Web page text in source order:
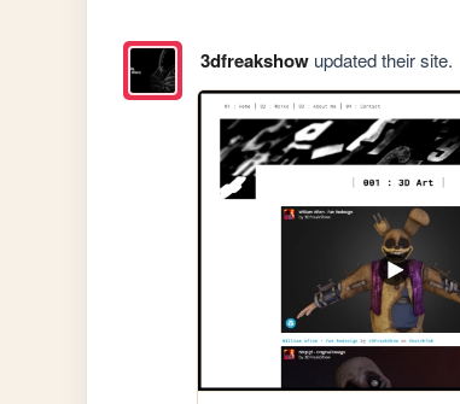
3dfreakshowupdated their site.